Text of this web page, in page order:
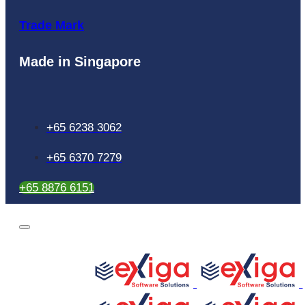
Trade Mark
Made in Singapore
+65 6238 3062
+65 6370 7279
+65 8876 6151